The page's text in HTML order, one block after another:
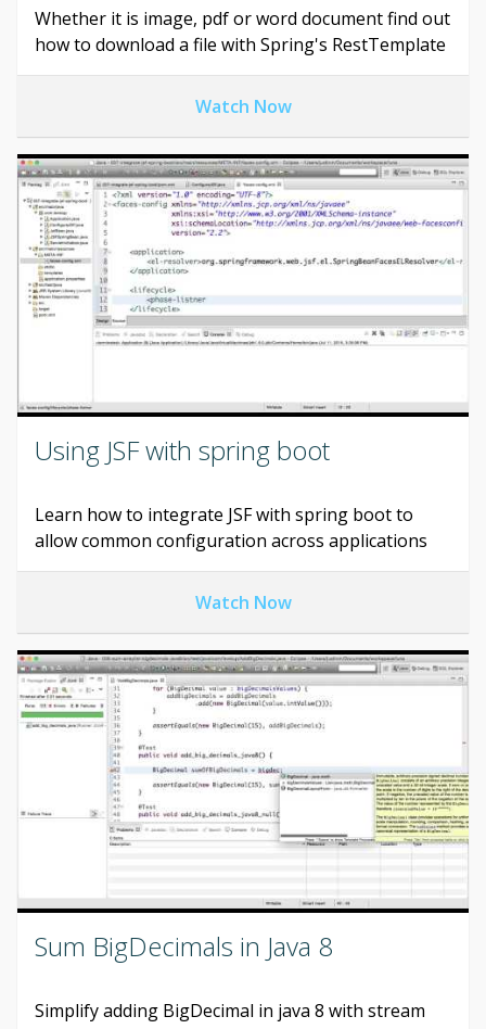
Whether it is image, pdf or word document find out
how to download a file with Spring's RestTemplate
Watch Now
Using JSF with spring boot
Learn how to integrate JSF with spring boot to
allow common configuration across applications
Watch Now
Sum BigDecimals in Java 8
Simplify adding BigDecimal in java 8 with stream